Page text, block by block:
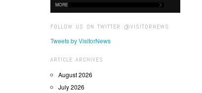
MORE
FOLLOW US ON TWITTER @VISITORNEWS
Tweets by VisitorNews
ARTICLE ARCHIVES
August 2026
July 2026